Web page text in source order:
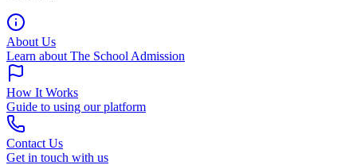
About Us
Learn about The School Admission
How It Works
Guide to using our platform
Contact Us
Get in touch with us